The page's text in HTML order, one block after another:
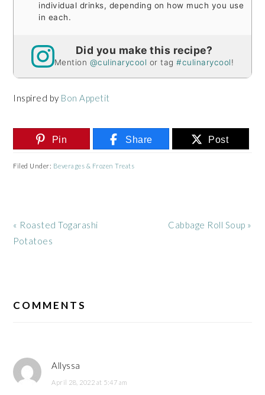
individual drinks, depending on how much you use
in each.
Did you make this recipe?
Mention @culinarycool or tag#culinarycool!
Inspired by Bon Appetit
Pin Share Post
Filed Under: Beverages & Frozen Treats
Previous
Post:
« Roasted Togarashi
Potatoes
Next
Cabbage Roll Soup »
INTERACTIONS
COMMENTS
Allyssa
April 28, 2022 at 5:47 am